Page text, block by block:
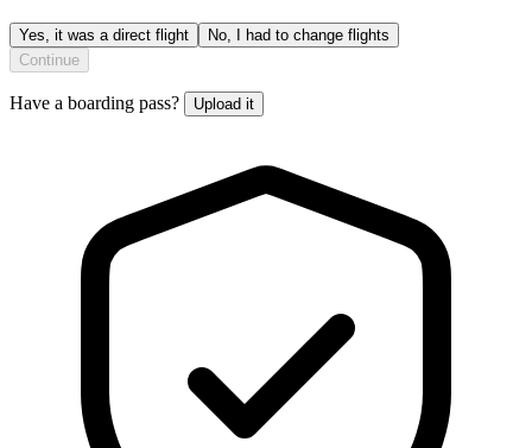
Yes, it was a direct flight
No, I had to change flights
Continue
Have a boarding pass? Upload it